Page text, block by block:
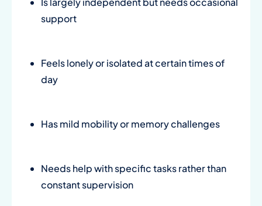
support
Feels lonely or isolated at certain times of
day
Has mild mobility or memory challenges
Needs help with specific tasks rather than
constant supervision